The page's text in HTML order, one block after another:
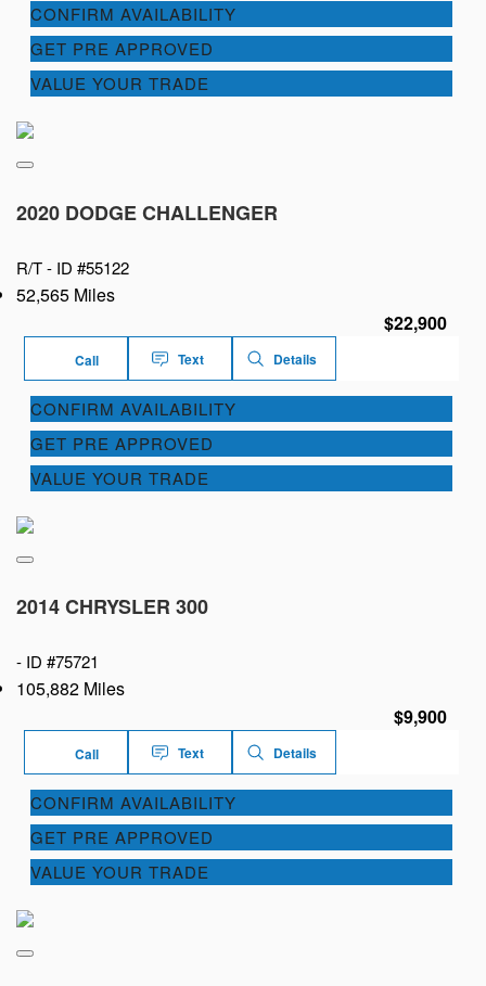
CONFIRM AVAILABILITY
GET PRE APPROVED
VALUE YOUR TRADE
2020 DODGE CHALLENGER
R/T - ID #55122
52,565 Miles
$22,900
Call Text Details
CONFIRM AVAILABILITY
GET PRE APPROVED
VALUE YOUR TRADE
2014 CHRYSLER 300
- ID #75721
105,882 Miles
$9,900
Call Text Details
CONFIRM AVAILABILITY
GET PRE APPROVED
VALUE YOUR TRADE